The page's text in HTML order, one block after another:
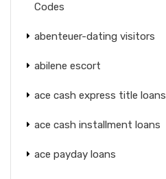
Codes
abenteuer-dating visitors
abilene escort
ace cash express title loans
ace cash installment loans
ace payday loans